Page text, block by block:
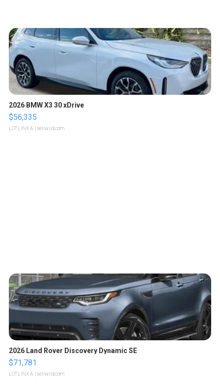
2026 BMW X3 30 xDrive
$56,335
LOTLINX A. | sellwild.com
2026 Land Rover Discovery Dynamic SE
$71,781
LOTLINX A. | sellwild.com